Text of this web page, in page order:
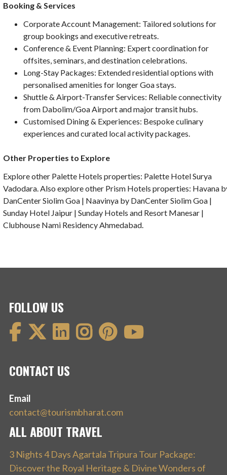
Booking & Services
Corporate Account Management: Tailored solutions for
group bookings and executive retreats.
Conference & Event Planning: Expert coordination for
offsites, seminars, and destination celebrations.
Long-Stay Packages: Extended residential options with
personalised amenities for longer Goa stays.
Shuttle & Airport-Transfer Services: Reliable connectivity
from Dabolim/Goa Airport and major transit hubs.
Customised Dining & Experiences: Bespoke culinary
experiences and curated local activity packages.
Other Properties to Explore
Explore other Palette Hotels properties: Palette Hotel Surya
Vadodara. Also explore other Prism Hotels properties: Havana
DanCenter Siolim Goa | Naavinya by DanCenter Siolim Goa |
Sunday Hotel Jaipur | Sunday Hotels and Resort Manesar |
Clubhouse Nami Residency Ahmedabad.
FOLLOW US
CONTACT US
Email
contact@tourismbharat.com
ALL ABOUT TRAVEL
3 Nights 4 Days Agartala Tripura Tour Package:
Discover the Royal Heritage & Divine Wonders of